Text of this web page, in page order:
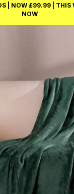
| NOW £99.99 | THIS
NOW